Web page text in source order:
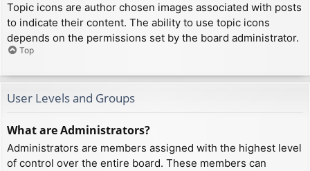
Topic icons are author chosen images associated with posts
to indicate their content. The ability to use topic icons
depends on the permissions set by the board administrator.
Top
User Levels and Groups
What are Administrators?
Administrators are members assigned with the highest level
of control over the entire board. These members can